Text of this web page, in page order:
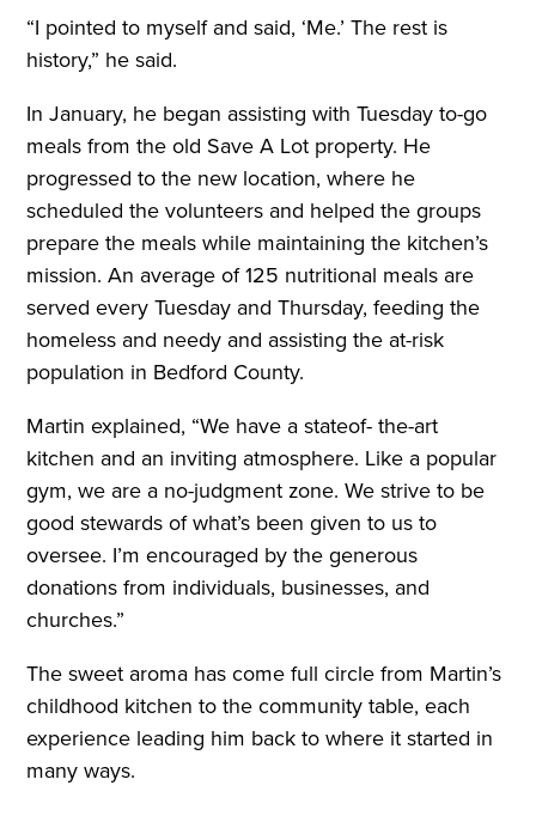
“I pointed to myself and said, ‘Me.’ The rest is
history,” he said.
In January, he began assisting with Tuesday to-go
meals from the old Save A Lot property. He
progressed to the new location, where he
scheduled the volunteers and helped the groups
prepare the meals while maintaining the kitchen’s
mission. An average of 125 nutritional meals are
served every Tuesday and Thursday, feeding the
homeless and needy and assisting the at-risk
population in Bedford County.
Martin explained, “We have a stateof- the-art
kitchen and an inviting atmosphere. Like a popular
gym, we are a no-judgment zone. We strive to be
good stewards of what’s been given to us to
oversee. I’m encouraged by the generous
donations from individuals, businesses, and
churches.”
The sweet aroma has come full circle from Martin’s
childhood kitchen to the community table, each
experience leading him back to where it started in
many ways.